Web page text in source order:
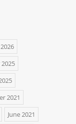
2021
June 2021